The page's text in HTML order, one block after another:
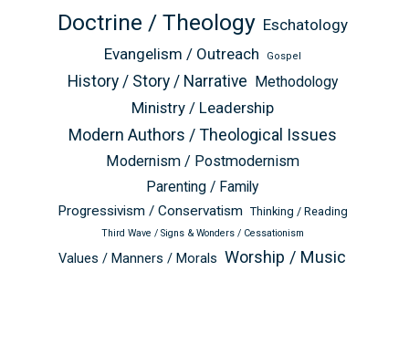
Doctrine / Theology Eschatology
Evangelism / Outreach
Gospel
History / Story / Narrative Methodology
Ministry / Leadership
Modern Authors / Theological Issues
Modernism / Postmodernism
Parenting / Family
Progressivism / Conservatism Thinking / Reading
Third Wave / Signs & Wonders / Cessationism
Values / Manners / Morals Worship / Music